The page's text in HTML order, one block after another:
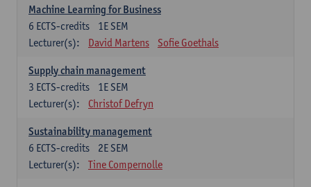
Machine Learning for Business
1E SEM
6 ECTS-credits
Lecturer(s):
David Martens Sofie Goethals
Supply chain management
1E SEM
3 ECTS-credits
Lecturer(s):
Christof Defryn
Sustainability management
2E SEM
6 ECTS-credits
Lecturer(s):
Tine Compernolle